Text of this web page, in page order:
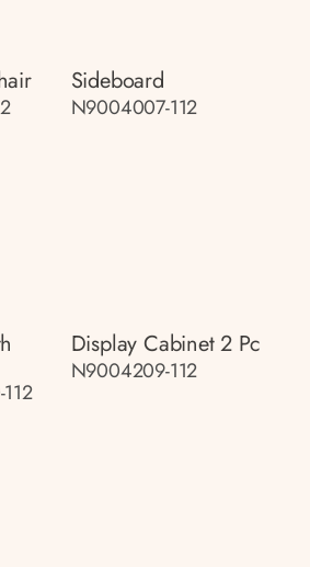
Sideboard
N9004007-112
Display Cabinet 2 Pc
N9004209-112